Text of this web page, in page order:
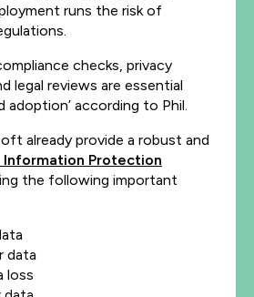
runs the risk of
checks, privacy
legal reviews are essential
adoption’ according to Phil.
already provide a robust and
Protection
the following important
data
loss